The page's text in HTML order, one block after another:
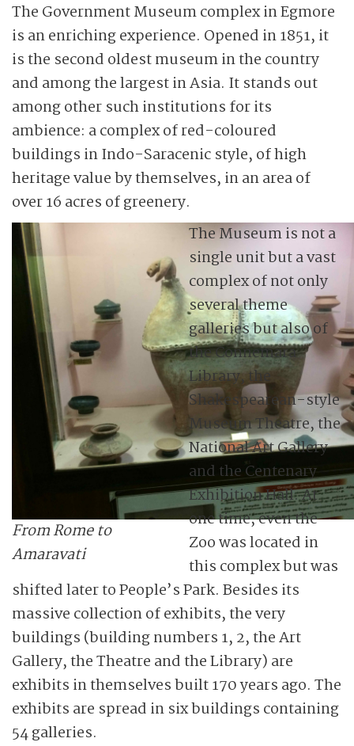
The Government Museum complex in Egmore
is an enriching experience. Opened in 1851, it
is the second oldest museum in the country
and among the largest in Asia. It stands out
among other such institutions for its
ambience: a complex of red-coloured
buildings in Indo-Saracenic style, of high
heritage value by themselves, in an area of
over 16 acres of greenery.
From Rome to
Amaravati
The Museum is not a
single unit but a vast
complex of not only
several theme
galleries but also of
the Connemara
Library, the
Shakespearean-style
Museum Theatre, the
National Art Gallery
and the Centenary
Exhibition Hall. At
one time, even the
Zoo was located in
this complex but was
shifted later to People’s Park. Besides its
massive collection of exhibits, the very
buildings (building numbers 1, 2, the Art
Gallery, the Theatre and the Library) are
exhibits in themselves built 170 years ago. The
exhibits are spread in six buildings containing
54 galleries.